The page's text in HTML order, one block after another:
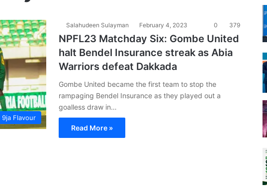
9ja Flavour
Salahudeen Sulayman February 4, 2023 0 379
NPFL23 Matchday Six: Gombe United
halt Bendel Insurance streak as Abia
Warriors defeat Dakkada
Gombe United became the first team to stop the
rampaging Bendel Insurance as they played out a
goalless draw in…
Read More »